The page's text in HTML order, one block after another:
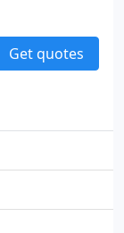
Get quotes